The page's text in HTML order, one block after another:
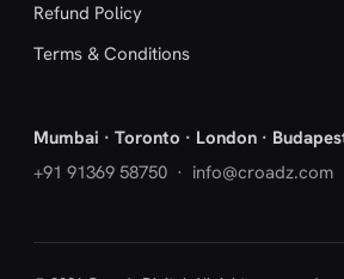
Refund Policy
Terms & Conditions
Mumbai · Toronto · London ·
+91 91369 58750 · info@croadz.com